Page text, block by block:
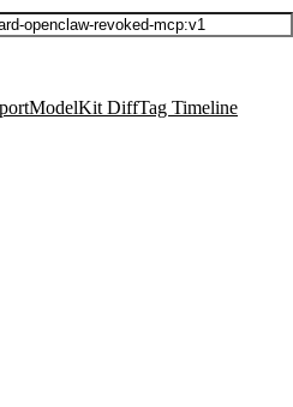
ModelKit DiffTag Timeline